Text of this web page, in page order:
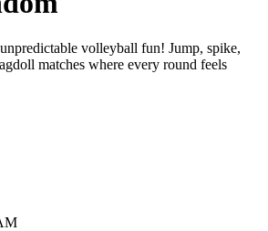
volleyball fun! Jump, spike,
matches where every round feels